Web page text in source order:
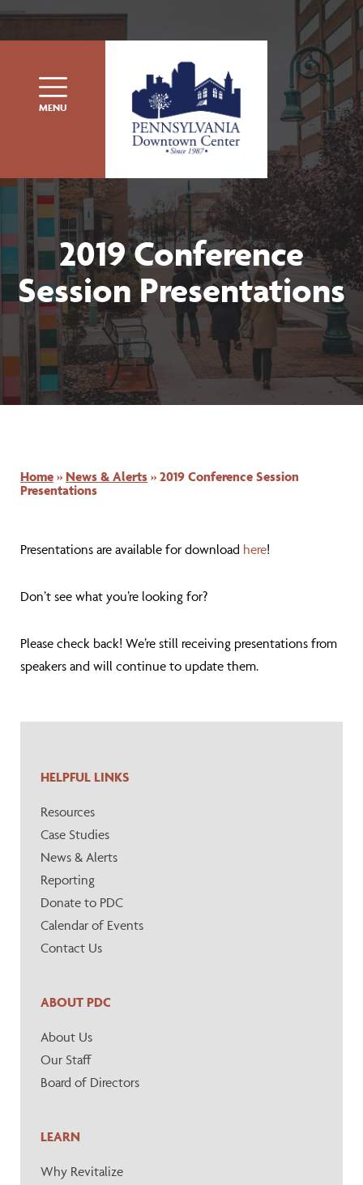
MENU
2019 Conference
Session Presentations
HELPFUL LINKS
Resources
Case Studies
News & Alerts
Reporting
Donate to PDC
Calendar of Events
Contact Us
ABOUT PDC
About Us
Our Staff
Board of Directors
LEARN
Why Revitalize
Home » News & Alerts » 2019 Conference Session
Presentations
Presentations are available for download here!
Don’t see what you’re looking for?
Please check back! We’re still receiving presentations from
speakers and will continue to update them.